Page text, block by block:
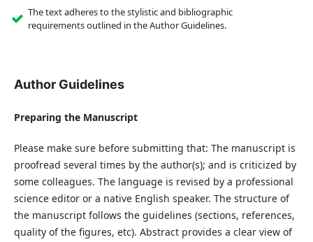
The text adheres to the stylistic and bibliographic
requirements outlined in the Author Guidelines.
Author Guidelines
Preparing the Manuscript
Please make sure before submitting that: The manuscript is
proofread several times by the author(s); and is criticized by
some colleagues. The language is revised by a professional
science editor or a native English speaker. The structure of
the manuscript follows the guidelines (sections, references,
quality of the figures, etc). Abstract provides a clear view of